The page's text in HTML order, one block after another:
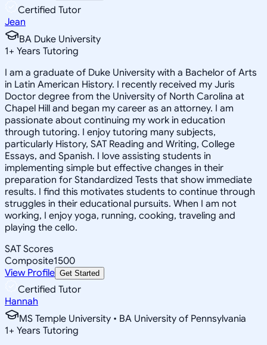
Certified Tutor
Jean
BA Duke University
1+ Years Tutoring
I am a graduate of Duke University with a Bachelor of Arts
in Latin American History. I recently received my Juris
Doctor degree from the University of North Carolina at
Chapel Hill and began my career as an attorney. I am
passionate about continuing my work in education
through tutoring. I enjoy tutoring many subjects,
particularly History, SAT Reading and Writing, College
Essays, and Spanish. I love assisting students in
implementing simple but effective changes in their
preparation for Standardized Tests that show immediate
results. I find this motivates students to continue through
struggles in their educational pursuits. When I am not
working, I enjoy yoga, running, cooking, traveling and
playing the cello.
SAT Scores
Composite1500
View Profile Get Started
Certified Tutor
Hannah
MS Temple University • BA University of Pennsylvania
1+ Years Tutoring